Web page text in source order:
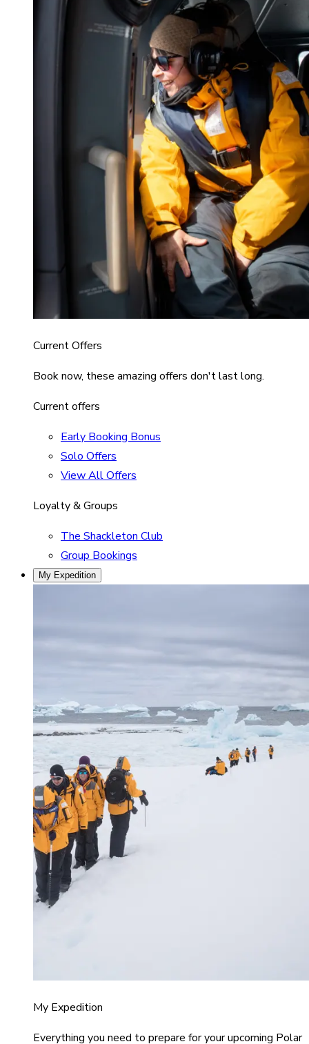
Current Offers
Book now, these amazing offers don't last long.
Current offers
Early Booking Bonus
Solo Offers
View All Offers
Loyalty & Groups
The Shackleton Club
Group Bookings
My Expedition
My Expedition
Everything you need to prepare for your upcoming Polar